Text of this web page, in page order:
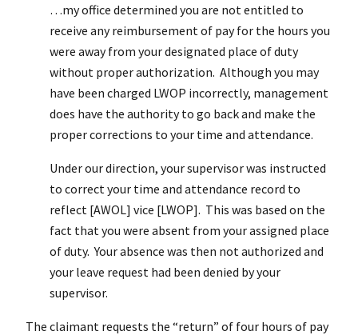
…my office determined you are not entitled to
receive any reimbursement of pay for the hours you
were away from your designated place of duty
without proper authorization. Although you may
have been charged LWOP incorrectly, management
does have the authority to go back and make the
proper corrections to your time and attendance.
Under our direction, your supervisor was instructed
to correct your time and attendance record to
reflect [AWOL] vice [LWOP]. This was based on the
fact that you were absent from your assigned place
of duty. Your absence was then not authorized and
your leave request had been denied by your
supervisor.
The claimant requests the “return” of four hours of pay